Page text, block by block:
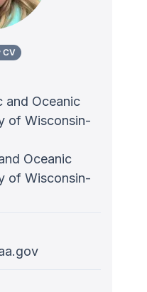
CV
and Oceanic
of Wisconsin-
Oceanic
of Wisconsin-